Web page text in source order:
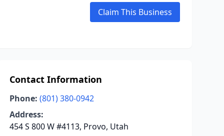
Claim This Business
Contact Information
Phone: (801) 380-0942
Address:
454 S 800 W #4113, Provo, Utah